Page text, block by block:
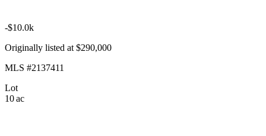
-$10.0k
Originally listed at $290,000
MLS #2137411
Lot
10 ac